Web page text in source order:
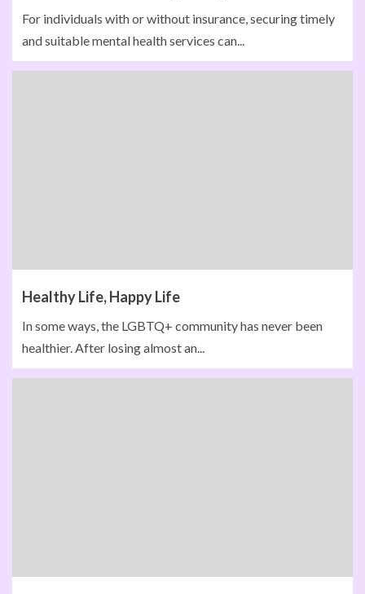
For individuals with or without insurance, securing timely
and suitable mental health services can...
Healthy Life, Happy Life
In some ways, the LGBTQ+ community has never been
healthier. After losing almost an...